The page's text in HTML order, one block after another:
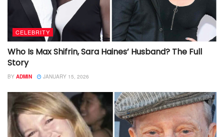
CELEBRITY
Who Is Max Shifrin, Sara Haines’ Husband? The Full
Story
BY ADMIN JANUARY 15, 2026